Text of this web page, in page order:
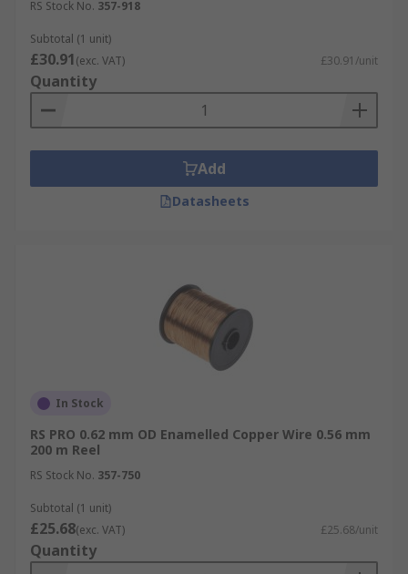
RS Stock No. 357-918
Subtotal (1 unit)
£30.91(exc. VAT) £30.91/unit
Quantity
Add
Datasheets
In Stock
RS PRO 0.62 mm OD Enamelled Copper Wire 0.56 mm
200 m Reel
RS Stock No. 357-750
Subtotal (1 unit)
£25.68(exc. VAT) £25.68/unit
Quantity